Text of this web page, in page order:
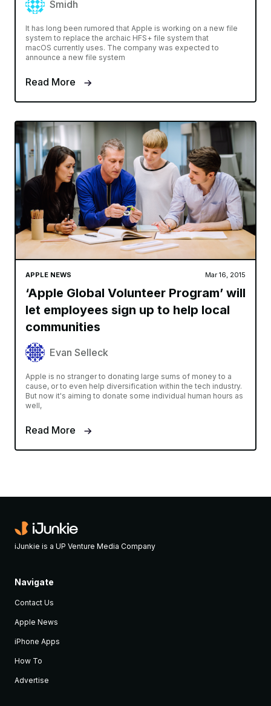
Smidh
It has long been rumored that Apple is working on a new file
system to replace the archaic HFS+ file system that
macOS currently uses. The company was expected to
announce a new file system
Read More
APPLE NEWS Mar 16, 2015
‘Apple Global Volunteer Program’ will
let employees sign up to help local
communities
Evan Selleck
Apple is no stranger to donating large sums of money to a
cause, or to even help diversification within the tech industry.
But now it's aiming to donate some individual human hours as
well,
Read More
iJunkie is a UP Venture Media Company
Navigate
Contact Us
Apple News
iPhone Apps
How To
Advertise